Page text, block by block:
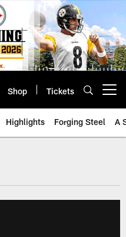
Shop Tickets
Highlights Forging Steel A